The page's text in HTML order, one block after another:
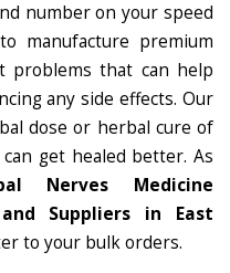
number on your speed
manufacture premium
problems that can help
any side effects. Our
dose or herbal cure of
get healed better. As
Nerves Medicine
Suppliers in East
to your bulk orders.